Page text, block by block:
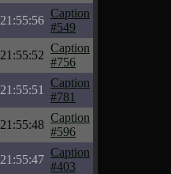
21:55:56
Caption
#549
21:55:52
Caption
#756
21:55:51
Caption
#781
21:55:48
Caption
#596
21:55:47
Caption
#403